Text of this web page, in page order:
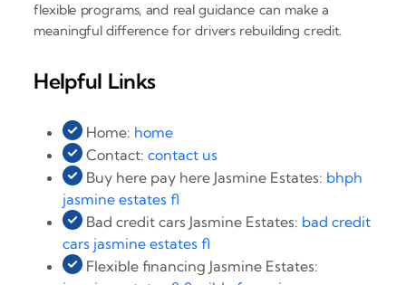
flexible programs, and real guidance can make a
meaningful difference for drivers rebuilding credit.
Helpful Links
Home: home
Contact:contact us
Buy here pay here Jasmine Estates: bhph
jasmine estates fl
Bad credit cars Jasmine Estates: bad credit
cars jasmine estates fl
Flexible financing Jasmine Estates: